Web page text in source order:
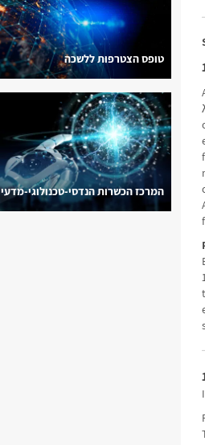
טופס הצטרפות ללשכה
המרכז הכשרות הנדסי-טכנולוגי-מדעי